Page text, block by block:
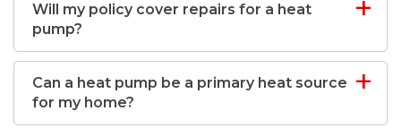
Will my policy cover repairs for a heat
pump?
Can a heat pump be a primary heat source
for my home?